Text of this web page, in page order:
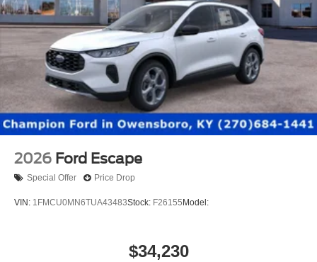
2026 Ford Escape
Special Offer Price Drop
VIN: 1FMCU0MN6TUA43483Stock: F26155 Model:
$34,230